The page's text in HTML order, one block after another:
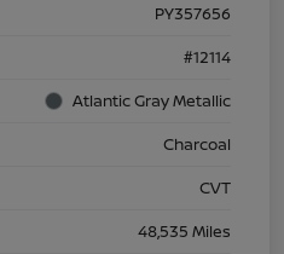
PY357656
#12114
Atlantic Gray Metallic
Charcoal
CVT
48,535 Miles